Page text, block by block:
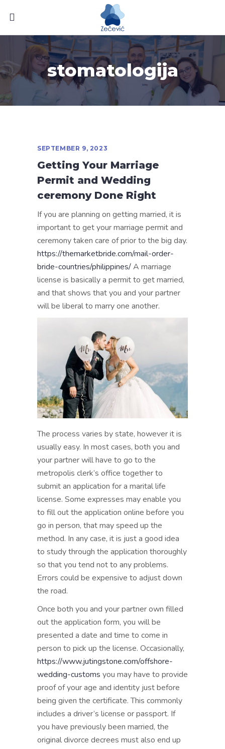
stomatologija
SEPTEMBER 9, 2023
Getting Your Marriage
Permit and Wedding
ceremony Done Right
If you are planning on getting married, it is
important to get your marriage permit and
ceremony taken care of prior to the big day.
https://themarketbride.com/mail-order-
bride-countries/philippines/A marriage
license is basically a permit to get married,
and that shows that you and your partner
will be liberal to marry one another.
The process varies by state, however it is
usually easy. In most cases, both you and
your partner will have to go to the
metropolis clerk’s office together to
submit an application for a marital life
license. Some expresses may enable you
to fill out the application online before you
go in person, that may speed up the
method. In any case, it is just a good idea
to study through the application thoroughly
so that you tend not to any problems.
Errors could be expensive to adjust down
the road.
Once both you and your partner own filled
out the application form, you will be
presented a date and time to come in
person to pick up the license. Occasionally,
https://www.jutingstone.com/offshore-
wedding-customs you may have to provide
proof of your age and identity just before
being given the certificate. This commonly
includes a driver’s license or passport. If
you have previously been married, the
original divorce decrees must also end up